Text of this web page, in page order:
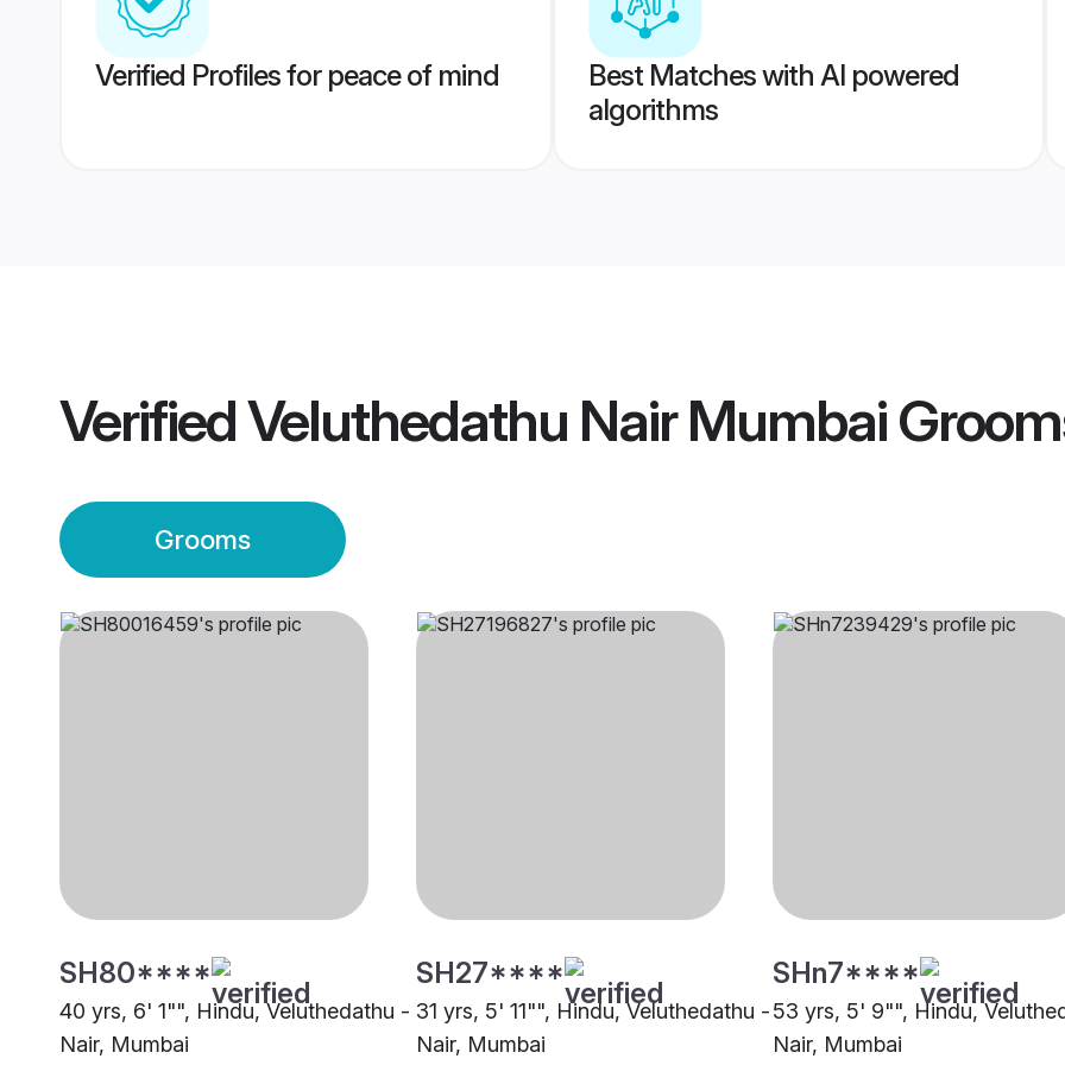
Verified Profiles for peace of mind
Best Matches with AI powered
algorithms
VerifiedVeluthedathu Nair Mumbai
Grooms
SH80****
40 yrs, 6' 1"", Hindu, Veluthedathu -
Nair, Mumbai
SH27****
31 yrs, 5' 11"", Hindu, Veluthedathu -
Nair, Mumbai
SHn7****
53 yrs, 5' 9"", Hindu,
Nair, Mumbai